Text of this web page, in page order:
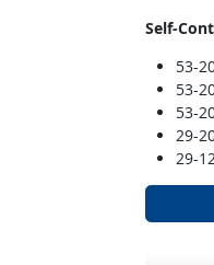
Self-
53-
53-
53-
29-
29-